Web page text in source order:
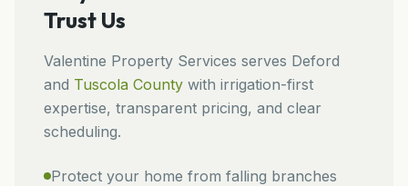
Trust Us
Valentine Property Services serves Deford
and Tuscola County with irrigation-first
expertise, transparent pricing, and clear
scheduling.
Protect your home from falling branches